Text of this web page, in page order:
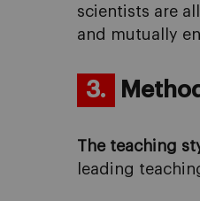
scientists are
and mutually
3.
The teaching
leading